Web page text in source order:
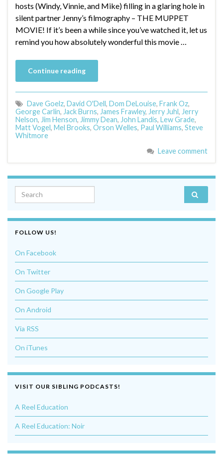
hosts (Windy, Vinnie, and Mike) filling in a glaring hole in
silent partner Jenny’s filmography – THE MUPPET
MOVIE! If it’s been a while since you’ve watched it, let us
remind you how absolutely wonderful this movie …
Continue reading
Dave Goelz, David O'Dell, Dom DeLouise, Frank Oz,
George Carlin, Jack Burns, James Frawley, Jerry Juhl, Jerry
Nelson, Jim Henson, Jimmy Dean, John Landis, Lew Grade,
Matt Vogel, Mel Brooks, Orson Welles, Paul Williams, Steve
Whitmore
Leave comment
Search for:
FOLLOW US!
On Facebook
On Twitter
On Google Play
On Android
Via RSS
On iTunes
VISIT OUR SIBLING PODCASTS!
A Reel Education
A Reel Education: Noir